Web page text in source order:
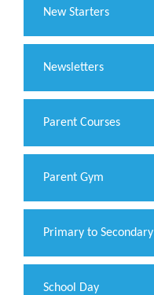
New Starters
Newsletters
Parent Courses
Parent Gym
Primary to Secondary
School Day